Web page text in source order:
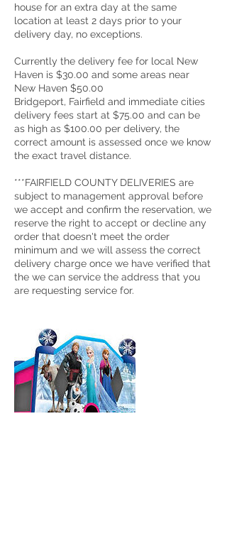
house for an extra day at the same
location at least 2 days prior to your
delivery day, no exceptions.
Currently the delivery fee for local New
Haven is $30.00 and some areas near
New Haven $50.00
Bridgeport, Fairfield and immediate cities
delivery fees start at $75.00 and can be
as high as $100.00 per delivery, the
correct amount is assessed once we know
the exact travel distance.
***FAIRFIELD COUNTY DELIVERIES are
subject to management approval before
we accept and confirm the reservation, we
reserve the right to accept or decline any
order that doesn't meet the order
minimum and we will assess the correct
delivery charge once we have verified that
the we can service the address that you